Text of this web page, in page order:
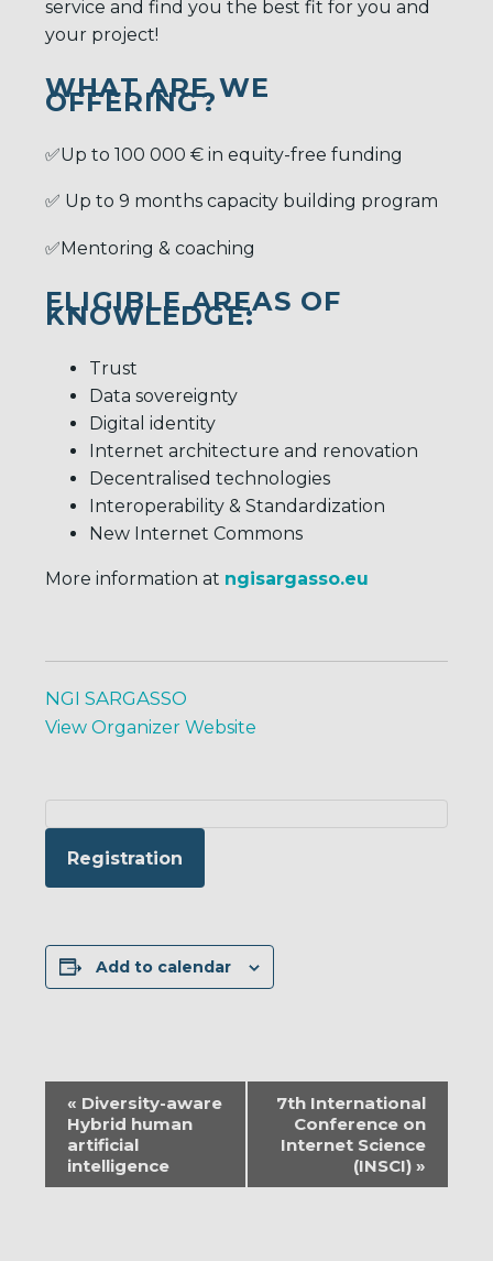
service and find you the best fit for you and
your project!
WHAT ARE WE
OFFERING?
✅Up to 100 000 € in equity-free funding
✅ Up to 9 months capacity building program
✅Mentoring & coaching
ELIGIBLE AREAS OF
KNOWLEDGE:
Trust
Data sovereignty
Digital identity
Internet architecture and renovation
Decentralised technologies
Interoperability & Standardization
New Internet Commons
More information at ngisargasso.eu
NGI SARGASSO
View Organizer Website
Registration
Add to calendar
EVENT
NAVIGATION
« Diversity-aware
Hybrid human
artificial
intelligence
7th International
Conference on
Internet Science
(INSCI) »